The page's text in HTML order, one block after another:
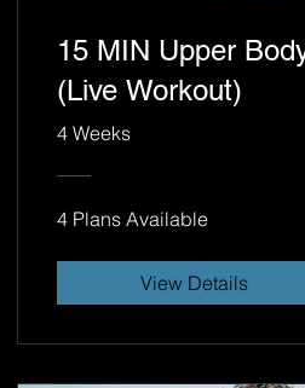
15 MIN Upper
(Live Workout)
4 Weeks
4 Plans Available
View Details